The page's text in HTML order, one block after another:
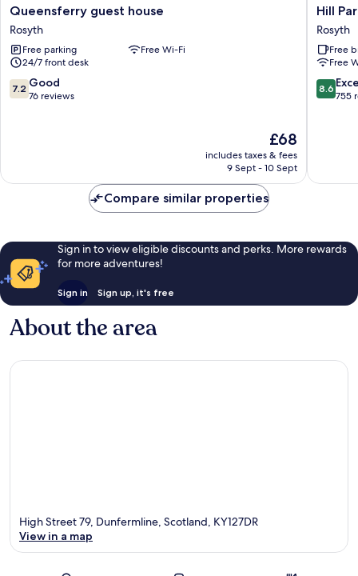
Queensferry
guest
house
Rosyth
Queensferry guest house
Rosyth
Free parking
Free Wi-Fi
24/7 front desk
7.2
out
7.2 Good
76 reviews
The
price
is
£68
includes taxes & fees
9 Sept - 10 Sept
Hill
Park
Hotel
Rosyth
Hill
Rosyth
Free
Free
8.6
out
8.6
755
Compare similar properties
Sign in to view eligible discounts and perks. More rewards
for more adventures!
Sign in Sign up, it's free
About the area
High Street 79, Dunfermline, Scotland, KY127DR
View in a map